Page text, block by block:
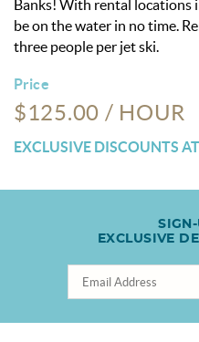
Banks! With rental locations
be on the water in no time.
three people per jet ski.
Price
$125.00 / HOUR
EXCLUSIVE DISCOUNTS
EXCLUSIVE